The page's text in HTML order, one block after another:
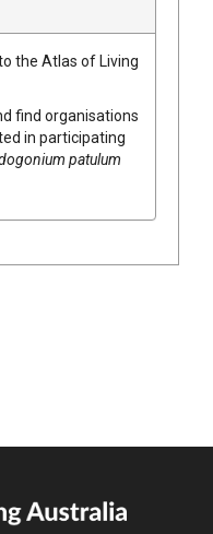
the Atlas of Living
find organisations
in participating
patulum